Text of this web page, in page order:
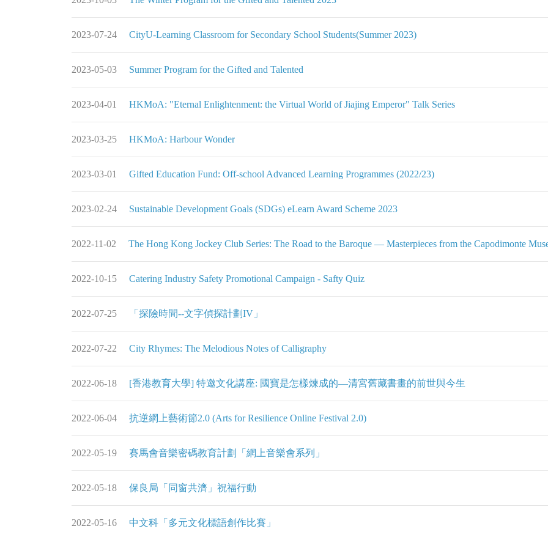
2023-07-24 CityU-Learning Classroom for Secondary School Students(Summer 2023)
2023-05-03 Summer Program for the Gifted and Talented
2023-04-01 HKMoA: "Eternal Enlightenment: the Virtual World of Jiajing Emperor" Talk Series
2023-03-25 HKMoA: Harbour Wonder
2023-03-01 Gifted Education Fund: Off-school Advanced Learning Programmes (2022/23)
2023-02-24 Sustainable Development Goals (SDGs) eLearn Award Scheme 2023
2022-11-02 The Hong Kong Jockey Club Series: The Road to the Baroque — Masterpieces from the Capodimonte
2022-10-15 Catering Industry Safety Promotional Campaign - Safty Quiz
2022-07-25 「探險時間--文字偵探計劃IV」
2022-07-22 City Rhymes: The Melodious Notes of Calligraphy
2022-06-18 [香港教育大學] 特邀文化講座: 國寶是怎樣煉成的—清宮舊藏書畫的前世與今生
2022-06-04 抗逆網上藝術節2.0 (Arts for Resilience Online Festival 2.0)
2022-05-19 賽馬會音樂密碼教育計劃「網上音樂會系列」
2022-05-18 保良局「同窗共濟」祝福行動
2022-05-16 中文科「多元文化標語創作比賽」